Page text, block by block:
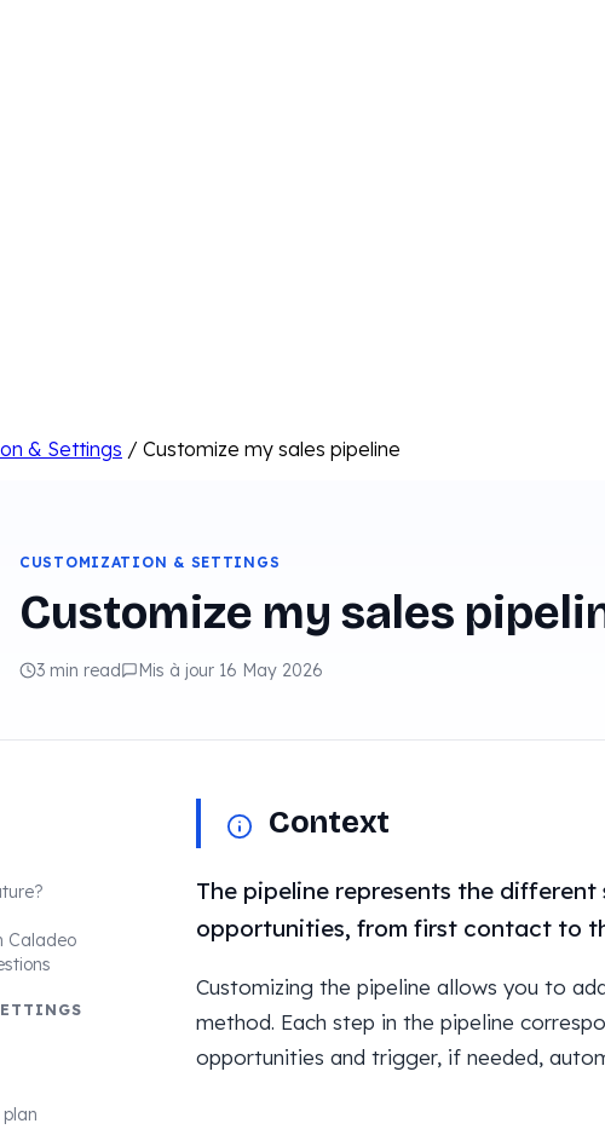
& Settings / Customize my sales pipeline
CUSTOMIZATION & SETTINGS
Customize my sales
3 min read Mis à jour 16 May 2026
Caladeo
Context
The pipeline represents the
opportunities, from first contact to
Customizing the pipeline allows you to
method. Each step in the pipeline
opportunities and trigger, if needed,